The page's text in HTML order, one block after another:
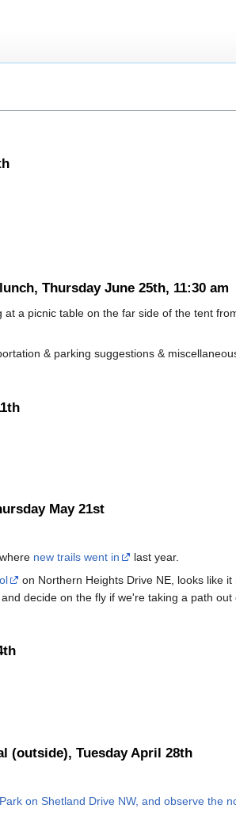
Thursday June 25th, 11:30 am
a picnic table on the far side of the tent
& parking suggestions &
May 21st
new trails went in
last year.
on Northern Heights Drive NE, looks like
decide on the fly if we're taking a path
(outside), Tuesday April 28th
Park on Shetland Drive NW, and observe the